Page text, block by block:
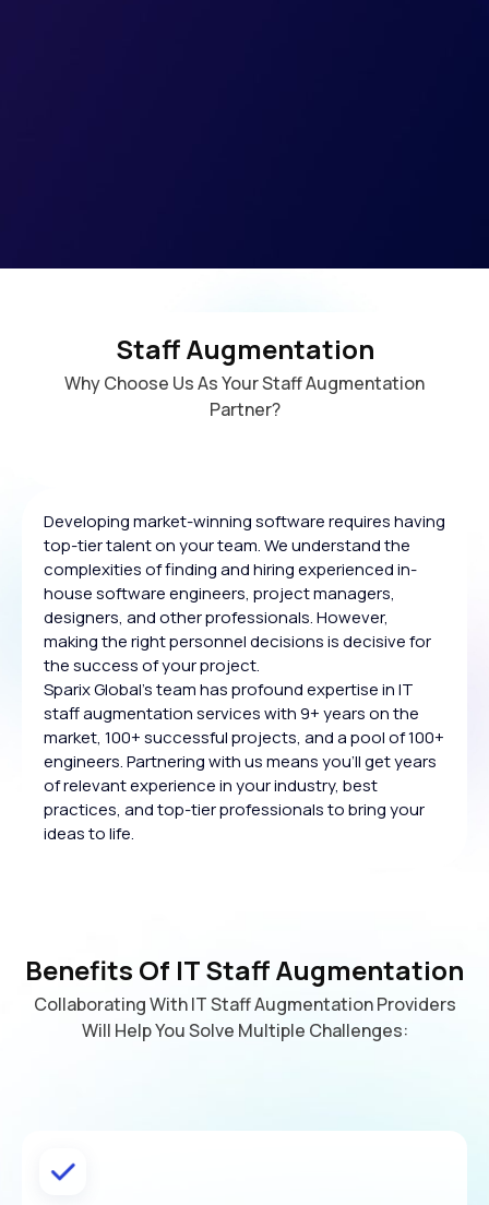
Staff Augmentation
Why Choose Us As Your Staff Augmentation
Partner?
Developing market-winning software requires having
top-tier talent on your team. We understand the
complexities of finding and hiring experienced in-
house software engineers, project managers,
designers, and other professionals. However,
making the right personnel decisions is decisive for
the success of your project.
Sparix Global's team has profound expertise in IT
staff augmentation services with 9+ years on the
market, 100+ successful projects, and a pool of 100+
engineers. Partnering with us means you'll get years
of relevant experience in your industry, best
practices, and top-tier professionals to bring your
ideas to life.
Benefits Of IT Staff Augmentation
Collaborating With IT Staff Augmentation Providers
Will Help You Solve Multiple Challenges: